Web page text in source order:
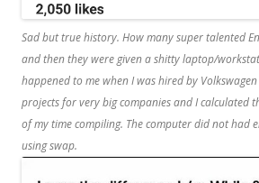
Sad but true history. How many super talented
and then they were given a shitty laptop/
happened to me when I was hired by
projects for very big companies and I calculated
of my time compiling. The computer did not had
using swap.